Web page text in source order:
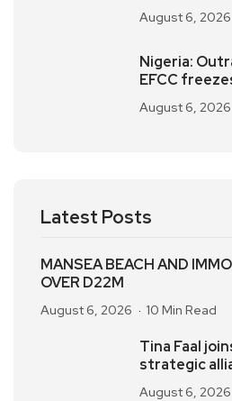
August 6, 2026
Nigeria:
EFCC
August 6, 2026
Latest Posts
MANSEA BEACH AND
OVER D22M
August 6, 2026 10 Min Read
Tina Faal
strategic
August 6, 2026